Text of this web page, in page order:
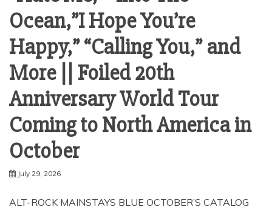
Ocean,”I Hope You’re
Happy,” “Calling You,” and
More || Foiled 20th
Anniversary World Tour
Coming to North America in
October
July 29, 2026
ALT-ROCK MAINSTAYS BLUE OCTOBER’S CATALOG